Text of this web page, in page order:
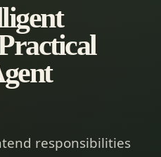
responsibilities